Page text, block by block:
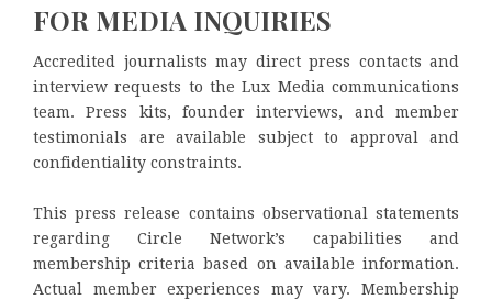
FOR MEDIA INQUIRIES
Accredited journalists may direct press contacts and
interview requests to the Lux Media communications
team. Press kits, founder interviews, and member
testimonials are available subject to approval and
confidentiality constraints.
This press release contains observational statements
regarding Circle Network’s capabilities and
membership criteria based on available information.
Actual member experiences may vary. Membership